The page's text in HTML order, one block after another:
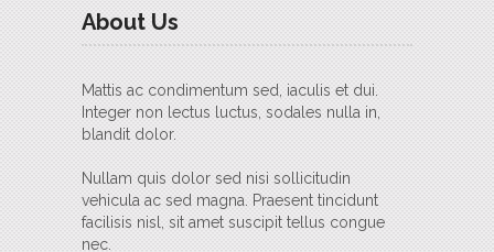
About Us
Mattis ac condimentum sed, iaculis et dui.
Integer non lectus luctus, sodales nulla in,
blandit dolor.
Nullam quis dolor sed nisi sollicitudin
vehicula ac sed magna. Praesent tincidunt
facilisis nisl, sit amet suscipit tellus congue
nec.